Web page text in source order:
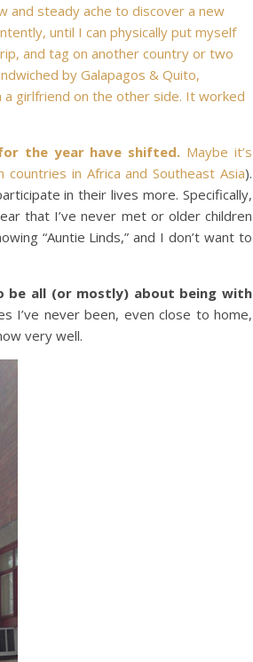
and steady ache to discover a new
until I can physically put myself
and tag on another country or two
by Galapagos & Quito,
a girlfriend on the other side. It worked
the year have shifted. Maybe it’s
countries in Africa and Southeast Asia).
in their lives more. Specifically,
that I’ve never met or older children
“Auntie Linds,” and I don’t want to
be all (or mostly) about being with
I’ve never been, even close to home,
very well.